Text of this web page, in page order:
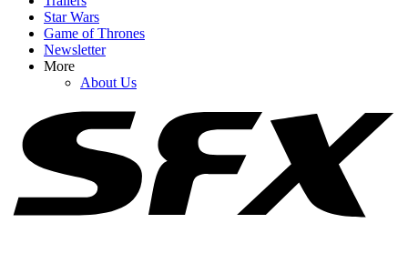
Star Wars
Game of Thrones
Newsletter
More
About Us
What's Going On With Zendaya's Athena In The Odyssey? I'm So
Did Jennifer Lawrence Use A Body Double For No Hard Feelings’